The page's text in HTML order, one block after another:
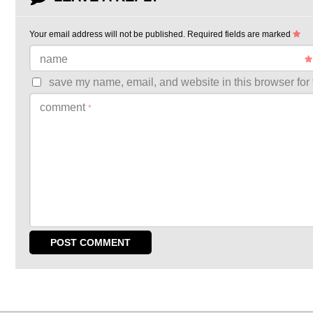
Your email address will not be published. Required fields are marked
name
save my name, email, and website in this browser for
comment *